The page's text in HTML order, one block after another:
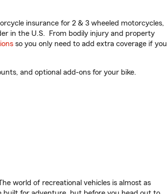
insurance for 2 & 3 wheeled motorcycles,
in the U.S. From bodily injury and property
so you only need to add extra coverage if you
and optional add-ons for your bike.
world of recreational vehicles is almost as